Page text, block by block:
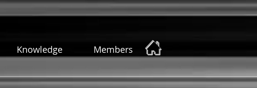
Knowledge Members